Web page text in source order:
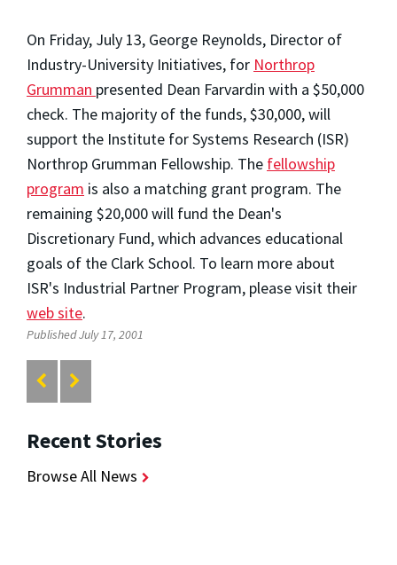
On Friday, July 13, George Reynolds, Director of
Industry-University Initiatives, for Northrop
Grumman presented Dean Farvardin with a $50,000
check. The majority of the funds, $30,000, will
support the Institute for Systems Research (ISR)
Northrop Grumman Fellowship. The fellowship
program is also a matching grant program. The
remaining $20,000 will fund the Dean's
Discretionary Fund, which advances educational
goals of the Clark School. To learn more about
ISR's Industrial Partner Program, please visit their
web site.
Published July 17, 2001
Recent Stories
Browse All News